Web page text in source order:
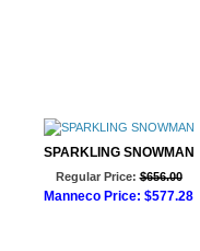
SPARKLING SNOWMAN
Regular Price: $656.00
Manneco Price: $577.28